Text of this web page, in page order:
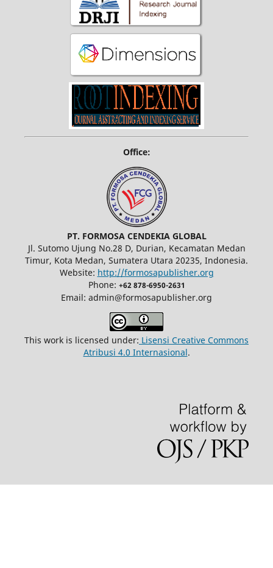
Office:
PT. FORMOSA CENDEKIA GLOBAL
Jl. Sutomo Ujung No.28 D, Durian, Kecamatan Medan
Timur, Kota Medan, Sumatera Utara 20235, Indonesia.
Website: http://formosapublisher.org
Phone: +62 878-6950-2631
Email: admin@formosapublisher.org
This work is licensed under: Lisensi Creative Commons
Atribusi 4.0 Internasional.